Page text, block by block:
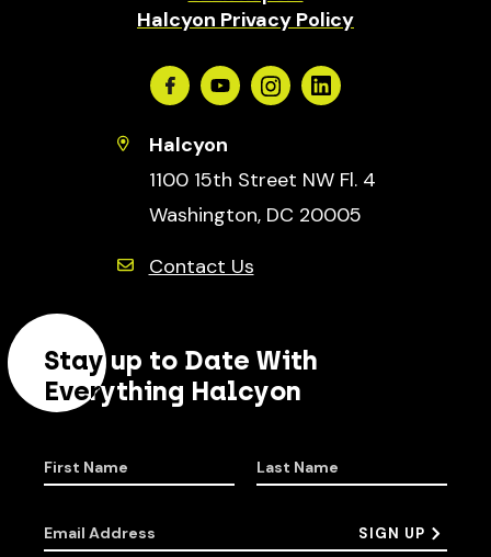
Halcyon Privacy Policy
FacebookYoutubeInstagramLinkedin
Halcyon
1100 15th Street NW Fl. 4
Washington, DC 20005
Contact Us
Stay up to Date With
Everything Halcyon
First Name Last Name
Email Address SIGN UP